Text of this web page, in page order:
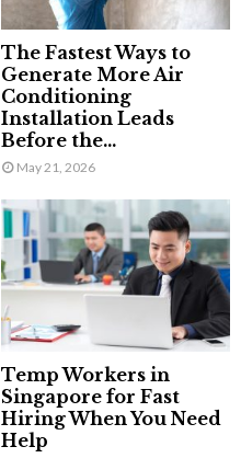
The Fastest Ways to
Generate More Air
Conditioning
Installation Leads
Before the...
May 21, 2026
Temp Workers in
Singapore for Fast
Hiring When You Need
Help